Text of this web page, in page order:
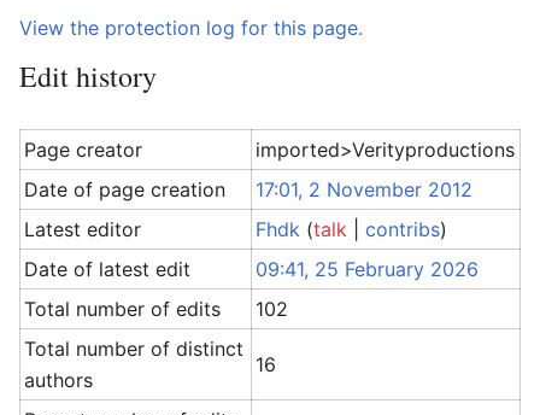
View the protection log for this page.
Edit history
Page creator
imported>Verityproductions
Date of page creation
17:01, 2 November 2012
Latest editor
Fhdk (talk |contribs)
Date of latest edit
09:41, 25 February 2026
Total number of edits
102
Total number of distinct
authors
16